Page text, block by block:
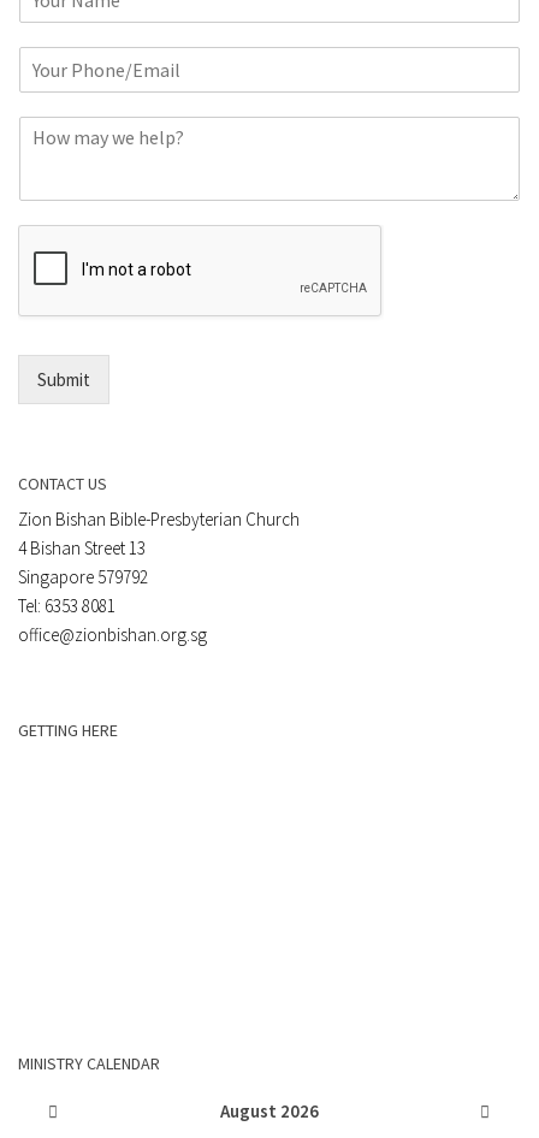
r
E
m
l
m
e
Submit
CONTACT US
Zion Bishan Bible-Presbyterian Church
4 Bishan Street 13
Singapore 579792
Tel: 6353 8081
office@zionbishan.org.sg
GETTING HERE
MINISTRY CALENDAR
August 2026